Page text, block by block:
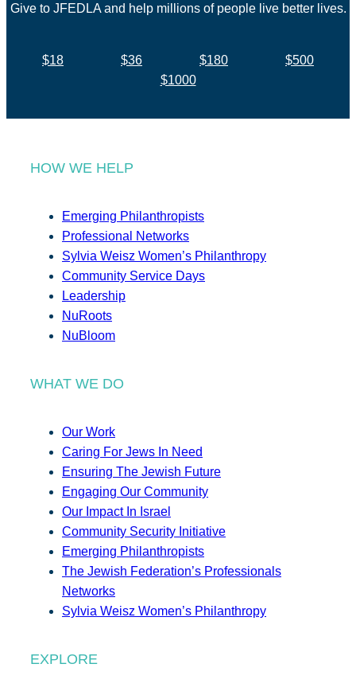
Give to JFEDLA and help millions of people live better lives.
$18 $36 $180
$500
$1000
HOW WE HELP
Emerging Philanthropists
Professional Networks
Sylvia Weisz Women’s Philanthropy
Community Service Days
Leadership
NuRoots
NuBloom
WHAT WE DO
Our Work
Caring For Jews In Need
Ensuring The Jewish Future
Engaging Our Community
Our Impact In Israel
Community Security Initiative
Emerging Philanthropists
The Jewish Federation’s Professionals
Networks
Sylvia Weisz Women’s Philanthropy
EXPLORE